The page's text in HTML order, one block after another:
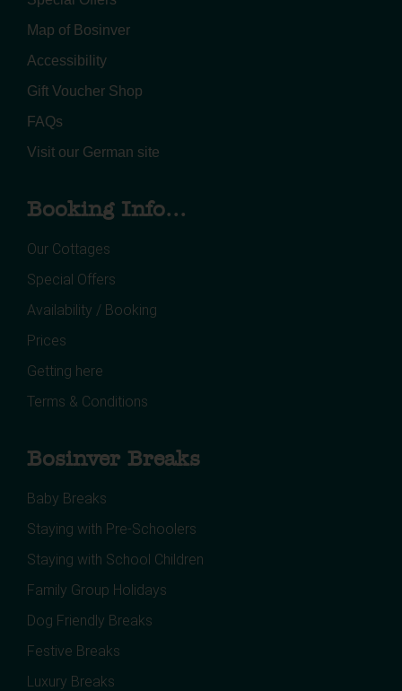
Map of Bosinver
Accessibility
Gift Voucher Shop
FAQs
Visit our German site
Booking Info...
Our Cottages
Special Offers
Availability / Booking
Prices
Getting here
Terms & Conditions
Bosinver Breaks
Baby Breaks
Staying with Pre-Schoolers
Staying with School Children
Family Group Holidays
Dog Friendly Breaks
Festive Breaks
Luxury Breaks